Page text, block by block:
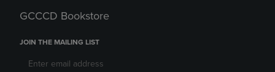
GCCCD Bookstore
JOIN THE MAILING LIST